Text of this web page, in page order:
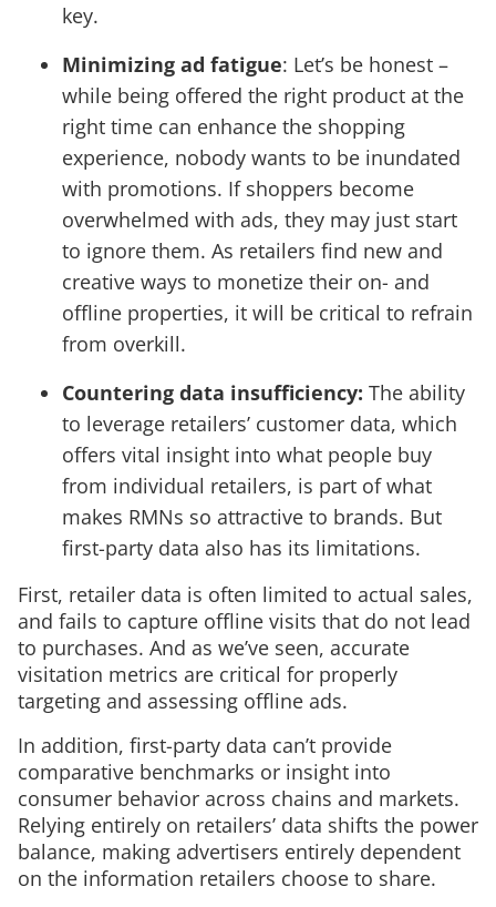
key.
Minimizing ad fatigue: Let’s be honest –
while being offered the right product at the
right time can enhance the shopping
experience, nobody wants to be inundated
with promotions. If shoppers become
overwhelmed with ads, they may just start
to ignore them. As retailers find new and
creative ways to monetize their on- and
offline properties, it will be critical to refrain
from overkill.
Countering data insufficiency: The ability
to leverage retailers’ customer data, which
offers vital insight into what people buy
from individual retailers, is part of what
makes RMNs so attractive to brands. But
first-party data also has its limitations.
First, retailer data is often limited to actual sales,
and fails to capture offline visits that do not lead
to purchases. And as we’ve seen, accurate
visitation metrics are critical for properly
targeting and assessing offline ads.
In addition, first-party data can’t provide
comparative benchmarks or insight into
consumer behavior across chains and markets.
Relying entirely on retailers’ data shifts the power
balance, making advertisers entirely dependent
on the information retailers choose to share.